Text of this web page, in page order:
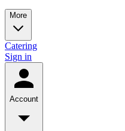
More
Catering
Sign in
Account